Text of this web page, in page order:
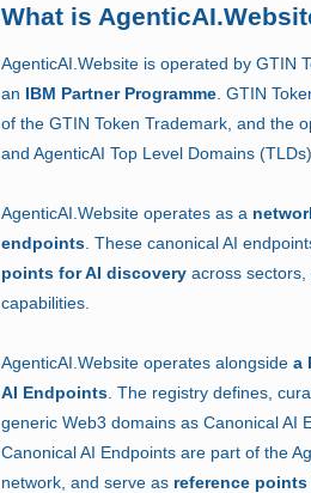
What is
AgenticAI.Website is operated by GTIN
an IBM Partner Programme . GTIN
of the GTIN Token Trademark, and the
and AgenticAI Top Level Domains
AgenticAI.Website operates as a
endpoints . These canonical AI
points for AI discoveryacross
capabilities.
AgenticAI.Website operates alongsidea
AI Endpoints .The registry defines,
generic Web3 domains as Canonical AI
Canonical AI Endpoints are part of the
network, and serve as reference